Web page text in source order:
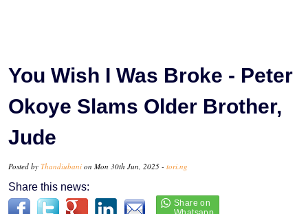
You Wish I Was Broke - Peter
Okoye Slams Older Brother,
Jude
Posted by Thandiubani on Mon 30th Jun, 2025 - tori.ng
Share this news: